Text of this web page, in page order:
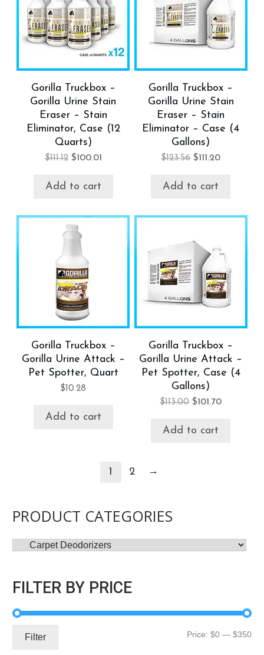
Gorilla Truckbox –
Gorilla Urine Stain
Eraser – Stain
Eliminator, Case (12
Quarts)
$111.12 $100.01
Add to cart
Gorilla Truckbox –
Gorilla Urine Stain
Eraser – Stain
Eliminator – Case (4
Gallons)
$123.56 $111.20
Add to cart
Gorilla Truckbox –
Gorilla Urine Attack –
Pet Spotter, Quart
$ 10.28
Add to cart
Gorilla Truckbox –
Gorilla Urine Attack –
Pet Spotter, Case (4
Gallons)
$113.00 $101.70
Add to cart
1 2 →
PRODUCT CATEGORIES
FILTER BY PRICE
Min
Filter Price: $0 — $350